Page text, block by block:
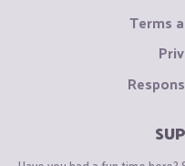
Terms